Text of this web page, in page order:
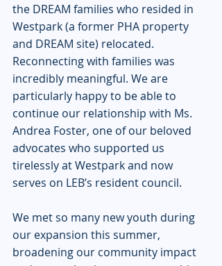
the DREAM families who resided in
Westpark (a former PHA property
and DREAM site) relocated.
Reconnecting with families was
incredibly meaningful. We are
particularly happy to be able to
continue our relationship with Ms.
Andrea Foster, one of our beloved
advocates who supported us
tirelessly at Westpark and now
serves on LEB’s resident council.
We met so many new youth during
our expansion this summer,
broadening our community impact